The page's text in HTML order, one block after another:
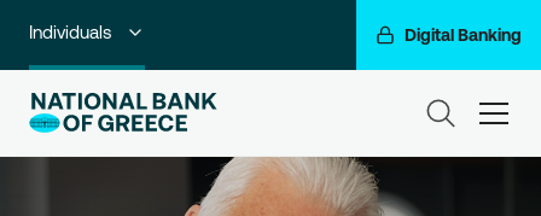
Individuals Digital Banking
Premium Banking
Private Banking
Business Banking